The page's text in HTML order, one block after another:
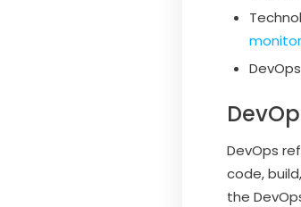
DevOps
code,
the